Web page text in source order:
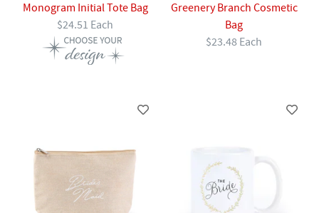
Monogram Initial Tote Bag
$24.51 Each
Greenery Branch Cosmetic
Bag
$23.48 Each